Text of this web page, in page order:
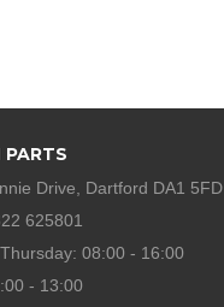
PARTS
Drive, Dartford DA1 5FD
625801
08:00 - 16:00
- 13:00